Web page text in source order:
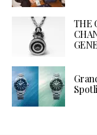
THE